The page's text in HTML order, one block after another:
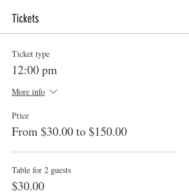
Tickets
Ticket type
12:00 pm
More info
Price
From $30.00 to $150.00
Table for 2 guests
$30.00